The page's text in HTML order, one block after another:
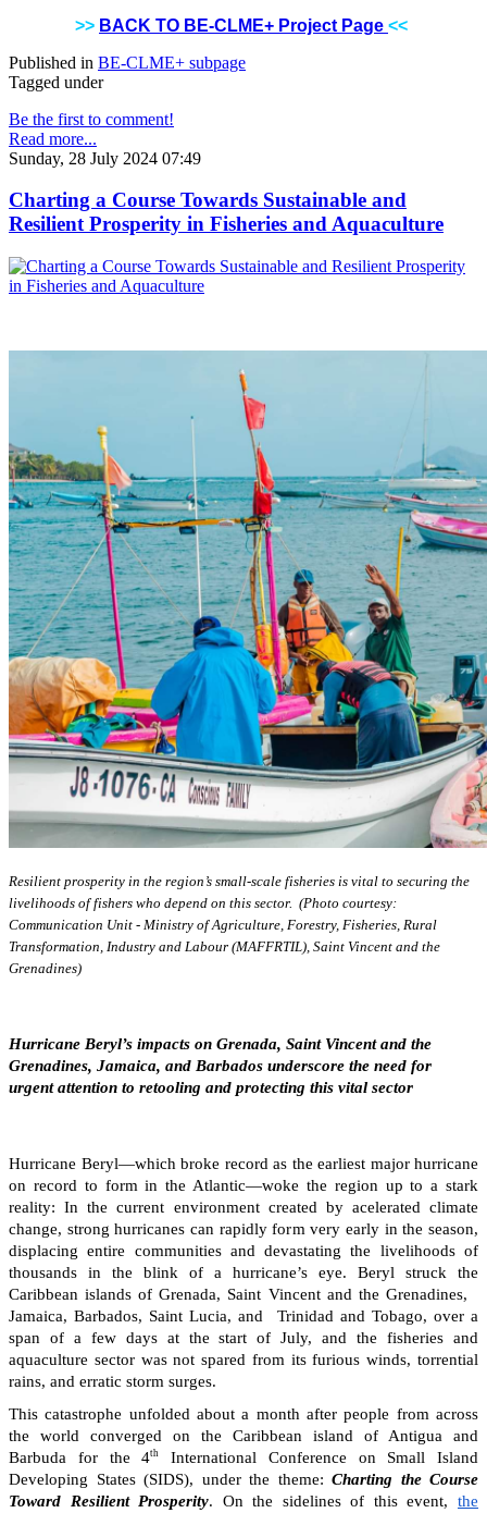
>> BACK TO BE-CLME+ Project Page <<
Published in BE-CLME+ subpage
Tagged under
Be the first to comment!
Read more...
Sunday, 28 July 2024 07:49
Charting a Course Towards Sustainable and
Resilient Prosperity in Fisheries and Aquaculture
Resilient prosperity in the region’s small-scale fisheries is vital to securing the
livelihoods of fishers who depend on this sector. (Photo courtesy:
Communication Unit - Ministry of Agriculture, Forestry, Fisheries, Rural
Transformation, Industry and Labour (MAFFRTIL), Saint Vincent and the
Grenadines)
Hurricane Beryl’s impacts on Grenada, Saint Vincent and the
Grenadines, Jamaica, and Barbados underscore the need for
urgent attention to retooling and protecting this vital sector
Hurricane Beryl—which broke record as the earliest major hurricane
on record to form in the Atlantic—woke the region up to a stark
reality: In the current environment created by acelerated climate
change, strong hurricanes can rapidly form very early in the season,
displacing entire communities and devastating the livelihoods of
thousands in the blink of a hurricane’s eye. Beryl struck the
Caribbean islands of Grenada, Saint Vincent and the Grenadines,
Jamaica, Barbados, Saint Lucia, and Trinidad and Tobago, over a
span of a few days at the start of July, and the fisheries and
aquaculture sector was not spared from its furious winds, torrential
rains, and erratic storm surges.
This catastrophe unfolded about a month after people from across
the world converged on the Caribbean island of Antigua and
Barbuda for the 4th
International Conference on Small Island
Developing States (SIDS), under the theme: Charting the Course
Toward Resilient Prosperity. On the sidelines of this event,the